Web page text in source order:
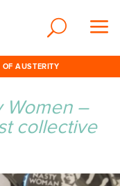
AUSTERITY
Women –
collective